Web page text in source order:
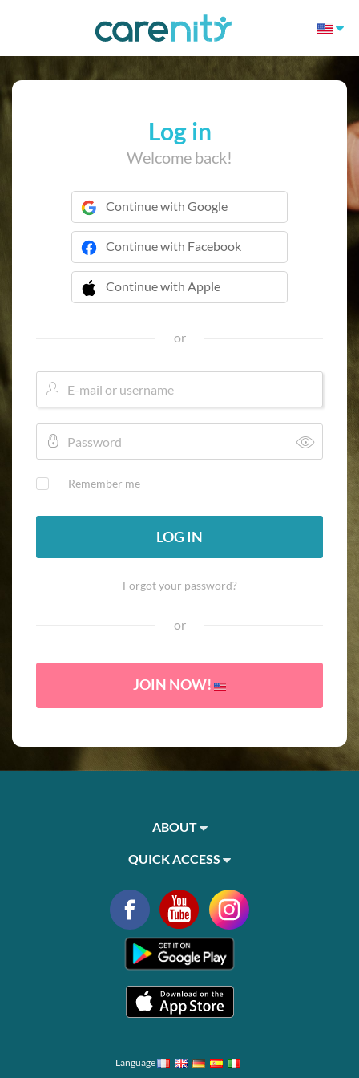
Log in
Welcome back!
Continue with Google
Continue with Facebook
Continue with Apple
 Continue with Apple
or
Remember me
LOG IN
Forgot your password?
or
JOIN NOW!
ABOUT
QUICK ACCESS
Language